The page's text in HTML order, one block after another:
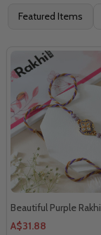
Filter
Featured Items
Beautiful Purple Rakhi
A$31.88